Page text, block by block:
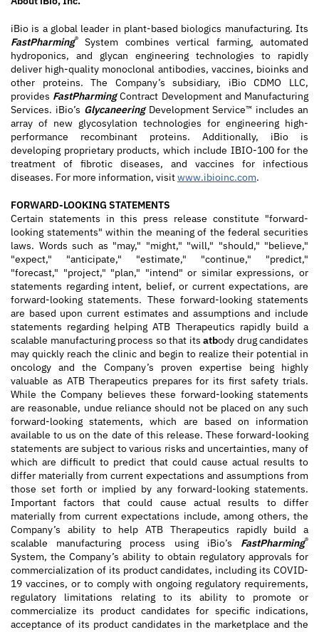
iBio is a global leader in plant-based biologics manufacturing. Its
FastPharming®
System combines vertical farming, automated
hydroponics, and glycan engineering technologies to rapidly
deliver high-quality monoclonal antibodies, vaccines, bioinks and
other proteins. The Company’s subsidiary, iBio CDMO LLC,
provides FastPharmingContract Development and Manufacturing
Services. iBio’s Glycaneering Development Service™ includes an
array of new glycosylation technologies for engineering high-
performance recombinant proteins. Additionally, iBio is
developing proprietary products, which include IBIO-100 for the
treatment of fibrotic diseases, and vaccines for infectious
diseases. For more information, visitwww.ibioinc.com.
FORWARD-LOOKING STATEMENTS
Certain statements in this press release constitute "forward-
looking statements" within the meaning of the federal securities
laws. Words such as "may," "might," "will," "should," "believe,"
"expect," "anticipate," "estimate," "continue," "predict,"
"forecast," "project," "plan," "intend" or similar expressions, or
statements regarding intent, belief, or current expectations, are
forward-looking statements. These forward-looking statements
are based upon current estimates and assumptions and include
statements regarding helping ATB Therapeutics rapidly build a
scalable manufacturing process so that its atbody drug candidates
may quickly reach the clinic and begin to realize their potential in
oncology and the Company’s proven expertise being highly
valuable as ATB Therapeutics prepares for its first safety trials.
While the Company believes these forward-looking statements
are reasonable, undue reliance should not be placed on any such
forward-looking statements, which are based on information
available to us on the date of this release. These forward-looking
statements are subject to various risks and uncertainties, many of
which are difficult to predict that could cause actual results to
differ materially from current expectations and assumptions from
those set forth or implied by any forward-looking statements.
Important factors that could cause actual results to differ
materially from current expectations include, among others, the
Company’s ability to help ATB Therapeutics rapidly build a
scalable manufacturing process using iBio’s FastPharming®
System, the Company’s ability to obtain regulatory approvals for
commercialization of its product candidates, including its COVID-
19 vaccines, or to comply with ongoing regulatory requirements,
regulatory limitations relating to its ability to promote or
commercialize its product candidates for specific indications,
acceptance of its product candidates in the marketplace and the